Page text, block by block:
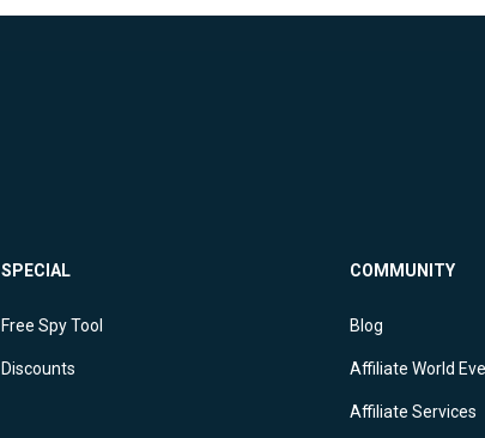
SPECIAL
Free Spy Tool
Discounts
COMMUNITY
Blog
Affiliate World
Affiliate Services